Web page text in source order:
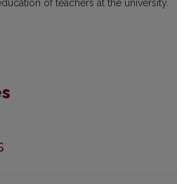
of teachers at the university.